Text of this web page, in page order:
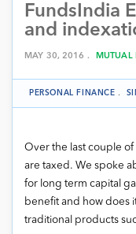
EQUITY RESEARCH
NFO
PERSONAL
MARKET INSIGHTS
ARCHIVES
FundsIndia
and
MAY 30, 2016 . MUTUAL
PERSONAL FINANCE .
Over the last couple
are taxed. We spoke
for long term capital
benefit and how does
traditional products